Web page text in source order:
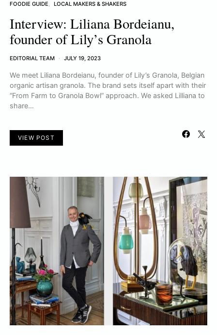
FOODIE GUIDE LOCAL MAKERS & SHAKERS
Interview: Liliana Bordeianu,
founder of Lily’s Granola
EDITORIAL TEAM JULY 19, 2023
We meet Liliana Bordeianu, founder of Lily’s Granola, Belgian
organic artisan granola. The brand sets itself apart with their
“From Farm to Granola Bowl” approach. We asked Lilliana to
share…
VIEW POST